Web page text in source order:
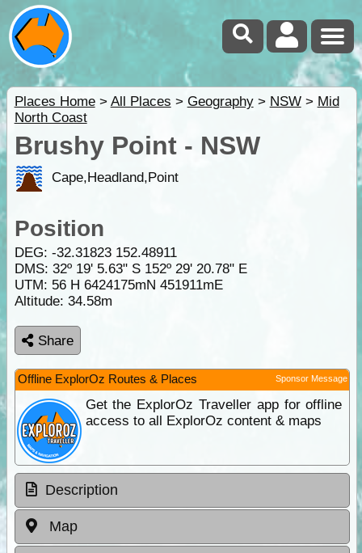
Places Home> All Places > Geography> NSW> Mid
North Coast
Brushy Point - NSW
Cape,Headland,Point
Position
DEG: -32.31823 152.48911
DMS: 32º 19' 5.63" S 152º 29' 20.78" E
UTM: 56 H 6424175mN 451911mE
Altitude: 34.58m
Share
Offline ExplorOz Routes & Places Sponsor Message
Get the ExplorOz Traveller app for offline
access to all ExplorOz content & maps
Description
Map